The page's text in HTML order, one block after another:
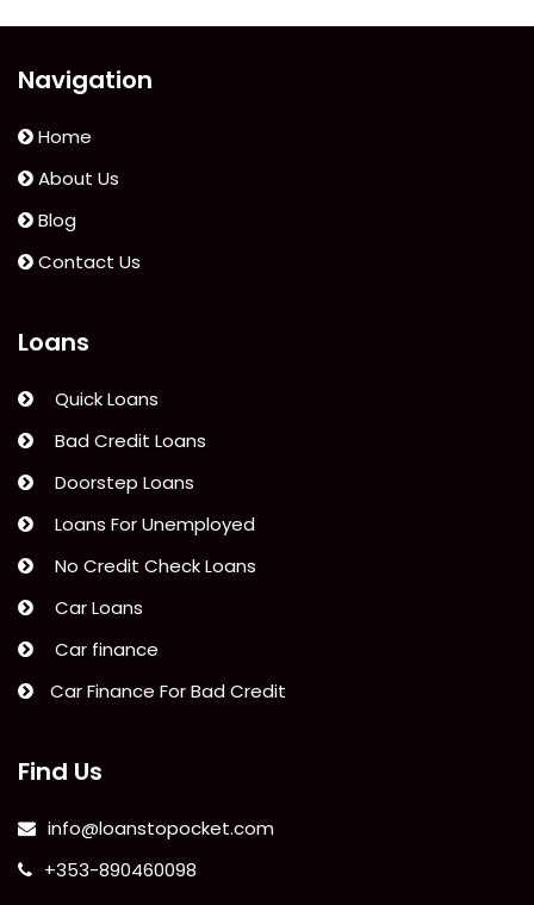
Application
Is
Rejected?”
Navigation
Home
About Us
Blog
Contact Us
Loans
Quick Loans
Bad Credit Loans
Doorstep Loans
Loans For Unemployed
No Credit Check Loans
Car Loans
Car finance
Car Finance For Bad Credit
Find Us
info@loanstopocket.com
+353-890460098